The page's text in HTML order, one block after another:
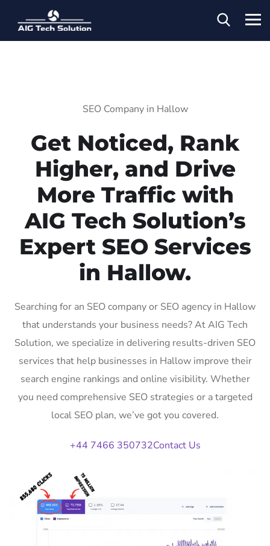
SEO Company in Hallow
Get Noticed, Rank
Higher, and Drive
More Traffic with
AIG Tech Solution’s
Expert SEO Services
in Hallow.
Searching for an SEO company or SEO agency in Hallow
that understands your business needs? At AIG Tech
Solution, we specialize in delivering results-driven SEO
services that help businesses in Hallow improve their
search engine rankings and online visibility. Whether
you need comprehensive SEO strategies or a targeted
local SEO plan, we’ve got you covered.
+44 7466 350732Contact Us